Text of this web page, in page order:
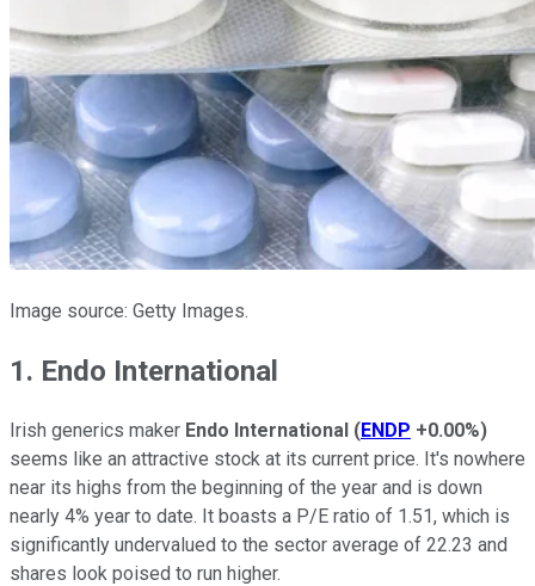
Image source: Getty Images.
1. Endo International
Irish generics maker Endo International (ENDP +0.00%)
seems like an attractive stock at its current price. It's nowhere
near its highs from the beginning of the year and is down
nearly 4% year to date. It boasts a P/E ratio of 1.51, which is
significantly undervalued to the sector average of 22.23 and
shares look poised to run higher.